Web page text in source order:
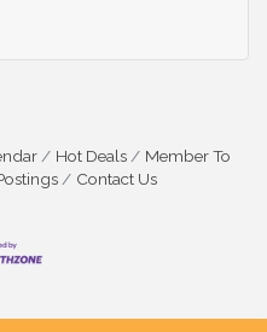
Hot Deals
Member To
Contact Us